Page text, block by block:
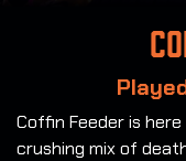
Coffin Feeder is
crushing mix of